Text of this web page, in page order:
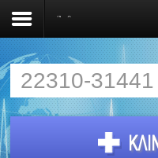
Άρθρα
You
22310-31441